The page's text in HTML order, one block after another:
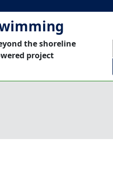
the shoreline
project